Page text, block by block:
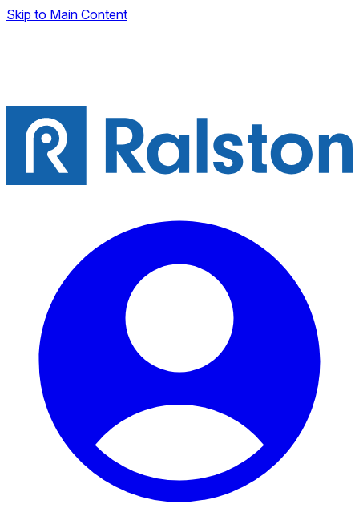
Skip to Main Content